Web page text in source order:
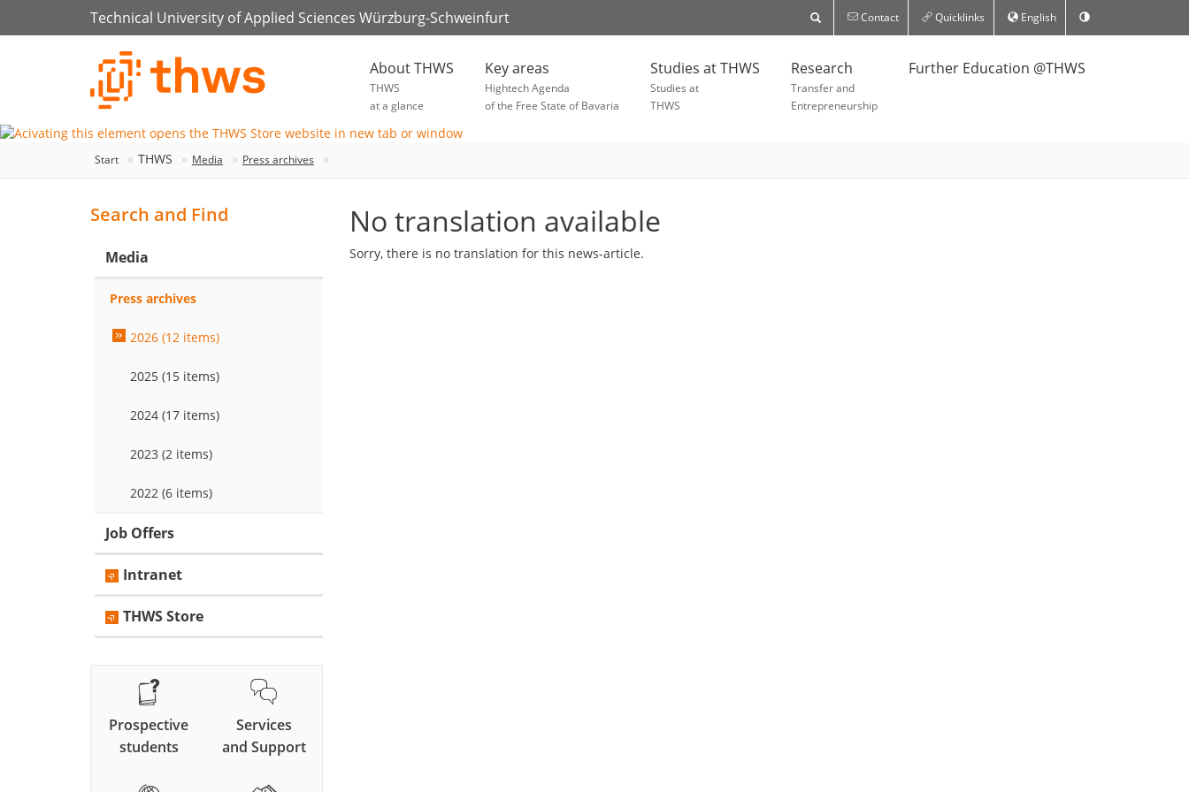
Technical University of Applied Sciences Würzburg-Schweinfurt Contact Quicklinks English
About THWS
THWS
at a glance
Key areas
Hightech Agenda
of the Free State of Bavaria
Studies at THWS
Studies at
THWS
Research
Transfer and
Entrepreneurship
Further Education @THWS
Start THWS Media Press archives
No translation available
Sorry, there is no translation for this news-article.
Search and Find
Media
Press archives
2026 (12 items)
2025 (15 items)
2024 (17 items)
2023 (2 items)
2022 (6 items)
Job Offers
Intranet
THWS Store
Prospective
students
Services
and Support